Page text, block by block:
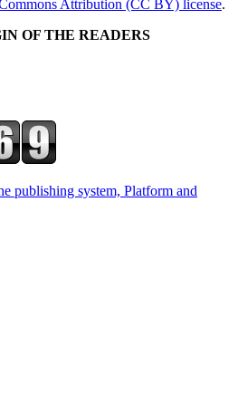
Attribution (CC BY) license.
OF THE READERS